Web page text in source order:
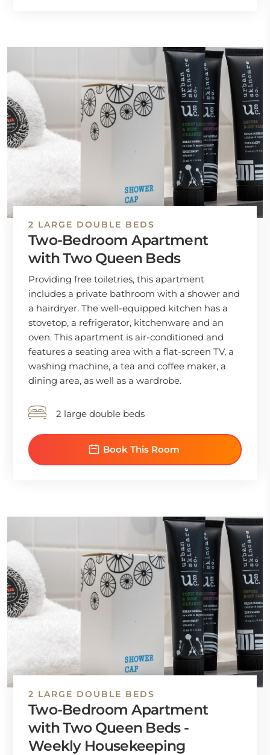
2 LARGE DOUBLE BEDS
Two-Bedroom Apartment
with Two Queen Beds
Providing free toiletries, this apartment
includes a private bathroom with a shower and
a hairdryer. The well-equipped kitchen has a
stovetop, a refrigerator, kitchenware and an
oven. This apartment is air-conditioned and
features a seating area with a flat-screen TV, a
washing machine, a tea and coffee maker, a
dining area, as well as a wardrobe.
2 large double beds
Book This Room
2 LARGE DOUBLE BEDS
Two-Bedroom Apartment
with Two Queen Beds -
Weekly Housekeeping